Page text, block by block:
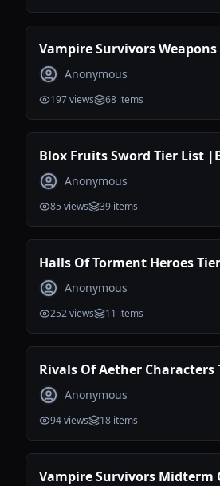
Vampire Survivors Weapons
List Maker
Anonymous
197views 68 items
Blox Fruits Sword Tier List
SwordAnonymous
85 views 39 items
Halls Of Torment Heroes
Anonymous
252views 11 items
Rivals Of Aether Characters
Anonymous
94views 18 items
Vampire Survivors Midterm